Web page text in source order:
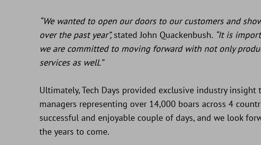
“We wanted to open our doors to our customers and
over the past year”,stated John Quackenbush. “It is
we are committed to moving forward with not only
services as well.”
Ultimately, Tech Days provided exclusive industry
managers representing over 14,000 boars across 4
successful and enjoyable couple of days, and we look
the years to come.